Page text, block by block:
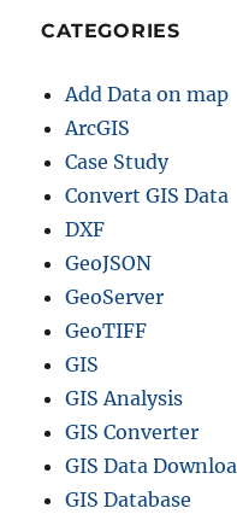
D
a
d
m
r
e
CATEGORIES
Add Data on map
ArcGIS
Case Study
Convert GIS Data
DXF
GeoJSON
GeoServer
GeoTIFF
GIS
GIS Analysis
GIS Converter
GIS Data
GIS Database